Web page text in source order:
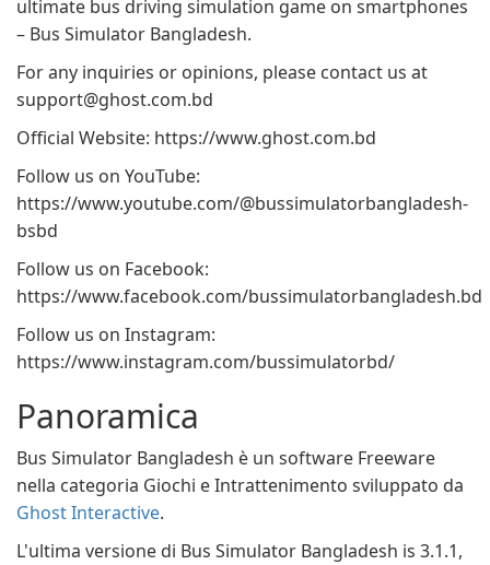
ultimate bus driving simulation game on smartphones
– Bus Simulator Bangladesh.
For any inquiries or opinions, please contact us at
support@ghost.com.bd
Official Website: https://www.ghost.com.bd
Follow us on YouTube:
https://www.youtube.com/@bussimulatorbangladesh-
bsbd
Follow us on Facebook:
https://www.facebook.com/bussimulatorbangladesh.bd
Follow us on Instagram:
https://www.instagram.com/bussimulatorbd/
Panoramica
Bus Simulator Bangladesh è un software Freeware
nella categoria Giochi e Intrattenimento sviluppato da
Ghost Interactive.
L'ultima versione di Bus Simulator Bangladesh is 3.1.1,